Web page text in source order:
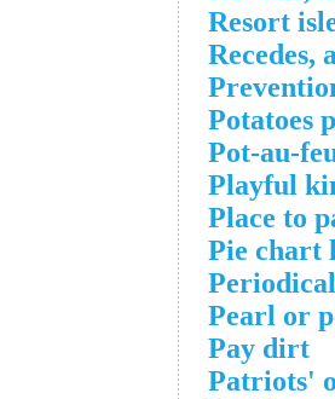
Resort
Recedes,
Potatoes
Pot-au-
Playful
Place to
Pie chart
Pearl or
Pay dirt
Patriots'